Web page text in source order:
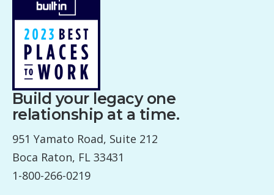
Build your legacy one
relationship at a time.
951 Yamato Road, Suite 212
Boca Raton, FL 33431
1-800-266-0219